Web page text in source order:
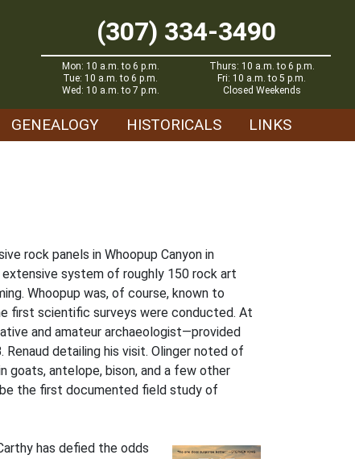
(307) 334-3490
Mon: 10 a.m. to 6 p.m.
Tue: 10 a.m. to 6 p.m.
Wed: 10 a.m. to 7 p.m.
Thurs: 10 a.m. to 6 p.m.
Fri: 10 a.m. to 5 p.m.
Closed Weekends
GENEALOGY HISTORICALS LINKS
rock panels in Whoopup Canyon in
extensive system of roughly 150 rock art
Whoopup was, of course, known to
first scientific surveys were conducted. At
and amateur archaeologist—provided
detailing his visit. Olinger noted of
goats, antelope, bison, and a few other
be the first documented field study of
has defied the odds